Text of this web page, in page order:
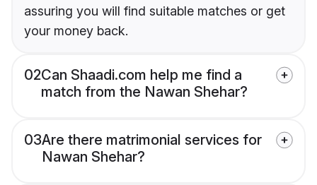
assuring you will find suitable matches or get
your money back.
02Can Shaadi.com help me find a
match from the Nawan Shehar?
03Are there matrimonial services for
Nawan Shehar?